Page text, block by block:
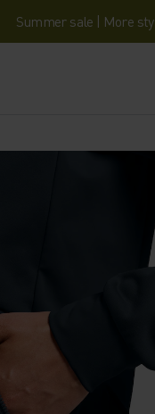
Summer sale | More